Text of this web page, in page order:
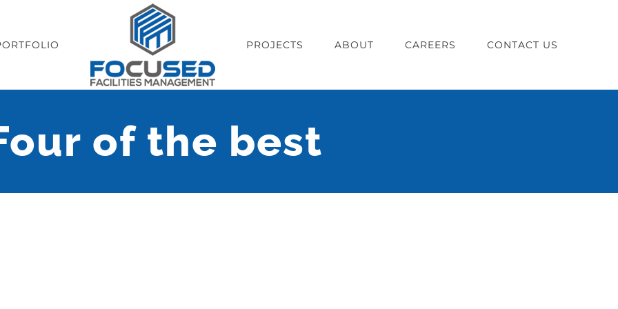
PROJECTS ABOUT CAREERS CONTACT US
of the best